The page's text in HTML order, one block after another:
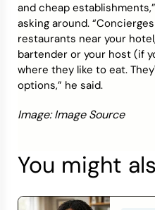
and cheap
asking around.
restaurants near your
bartender or your host (if
where they like to eat.
options,” he said.
Image: Image Source
You might